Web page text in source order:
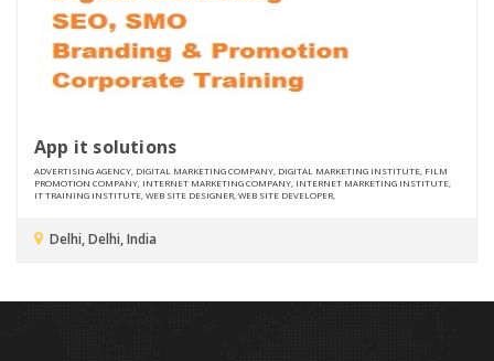
App it solutions
ADVERTISING AGENCY, DIGITAL MARKETING COMPANY, DIGITAL MARKETING INSTITUTE, FILM
PROMOTION COMPANY, INTERNET MARKETING COMPANY, INTERNET MARKETING INSTITUTE,
IT TRAINING INSTITUTE, WEB SITE DESIGNER, WEB SITE DEVELOPER,
Delhi, Delhi, India